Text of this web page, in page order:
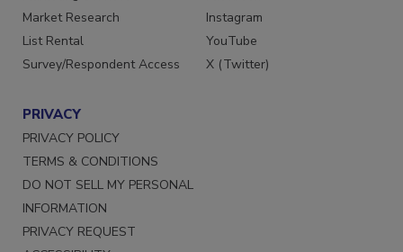
Marketing Services
Market Research
List Rental
Facebook
Instagram
YouTube
PRIVACY
PRIVACY POLICY
TERMS & CONDITIONS
DO NOT SELL MY PERSONAL
INFORMATION